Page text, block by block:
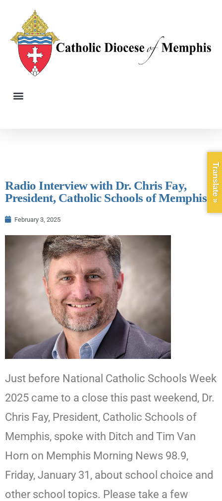
Radio Interview with Dr. Chris Fay,
President, Catholic Schools of Memphis
February 3, 2025
Just before National Catholic Schools Week
2025 came to a close this past weekend, Dr.
Chris Fay, President, Catholic Schools of
Memphis, spoke with Ditch and Tim Van
Horn on Memphis Morning News 98.9,
Friday, January 31, about school choice and
other school topics. Please take a few
Translate »